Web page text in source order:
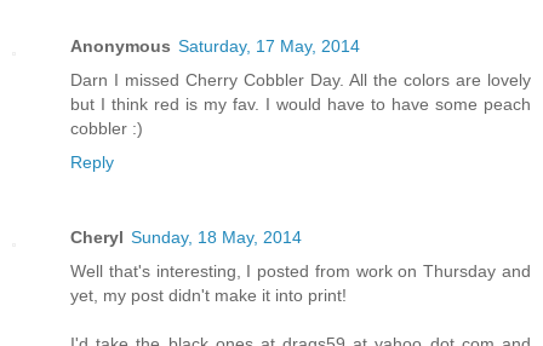
Anonymous Saturday, 17 May, 2014
Darn I missed Cherry Cobbler Day. All the colors are lovely
but I think red is my fav. I would have to have some peach
cobbler :)
Reply
Cheryl Sunday, 18 May, 2014
Well that's interesting, I posted from work on Thursday and
yet, my post didn't make it into print!